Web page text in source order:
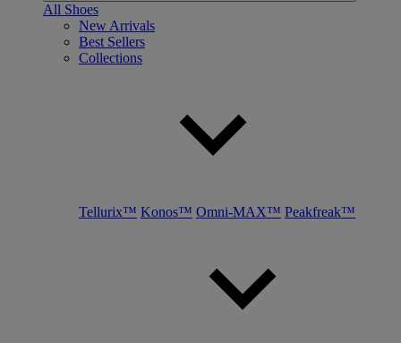
All Shoes
New Arrivals
Best Sellers
Collections
Tellurix™ Konos™ Omni-MAX™ Peakfreak™